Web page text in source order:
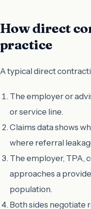
How direct
practice
A typical direct
The employer or
or service line.
Claims data shows
where referral
The employer, TPA,
approaches a
population.
Both sides negotiate